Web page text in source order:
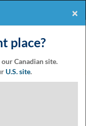
rewards
×
place?
Canadian site.
U.S. site.